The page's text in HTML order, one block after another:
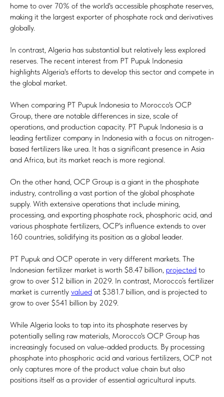
home to over 70% of the world's accessible phosphate reserves,
making it the largest exporter of phosphate rock and derivatives
globally.
In contrast, Algeria has substantial but relatively less explored
reserves. The recent interest from PT Pupuk Indonesia
highlights Algeria's efforts to develop this sector and compete in
the global market.
When comparing PT Pupuk Indonesia to Morocco's OCP
Group, there are notable differences in size, scale of
operations, and production capacity. PT Pupuk Indonesia is a
leading fertilizer company in Indonesia with a focus on nitrogen-
based fertilizers like urea. It has a significant presence in Asia
and Africa, but its market reach is more regional.
On the other hand, OCP Group is a giant in the phosphate
industry, controlling a vast portion of the global phosphate
supply. With extensive operations that include mining,
processing, and exporting phosphate rock, phosphoric acid, and
various phosphate fertilizers, OCP's influence extends to over
160 countries, solidifying its position as a global leader.
PT Pupuk and OCP operate in very different markets. The
Indonesian fertilizer market is worth $8.47 billion, projected to
grow to over $12 billion in 2029. In contrast, Morocco’s fertilizer
market is currently valued at $381.7 billion, and is projected to
grow to over $541 billion by 2029.
While Algeria looks to tap into its phosphate reserves by
potentially selling raw materials, Morocco's OCP Group has
increasingly focused on value-added products. By processing
phosphate into phosphoric acid and various fertilizers, OCP not
only captures more of the product value chain but also
positions itself as a provider of essential agricultural inputs.